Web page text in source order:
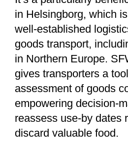
in Helsingborg, which
well-established
goods transport,
in Northern Europe.
gives transporters a
assessment of goods
empowering decision-
reassess use-by dates
discard valuable food.